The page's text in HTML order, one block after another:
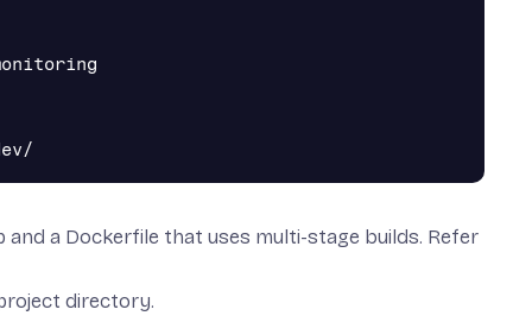
a Dockerfile that uses multi-stage builds. Refer
directory.